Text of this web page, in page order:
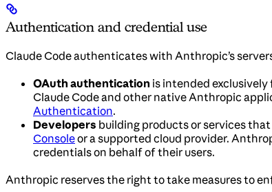
Authentication and credential use
Claude Code authenticates with Anthropic’s
OAuth authentication is intended exclusively
Claude Code and other native Anthropic
Authentication.
Developers building products or services
Consoleor a supported cloud provider.
credentials on behalf of their users.
Anthropic reserves the right to take measures to